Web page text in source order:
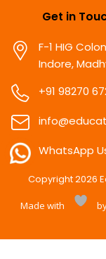
Get in
F-1 HIG
Indore,
+91 98270
WhatsApp
Copyright2026
Made with